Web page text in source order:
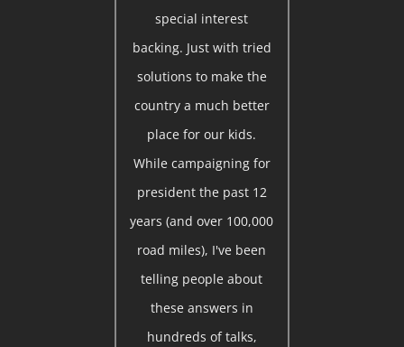
special interest
backing. Just with tried
solutions to make the
country a much better
place for our kids.
While campaigning for
president the past 12
years (and over 100,000
road miles), I've been
telling people about
these answers in
hundreds of talks,